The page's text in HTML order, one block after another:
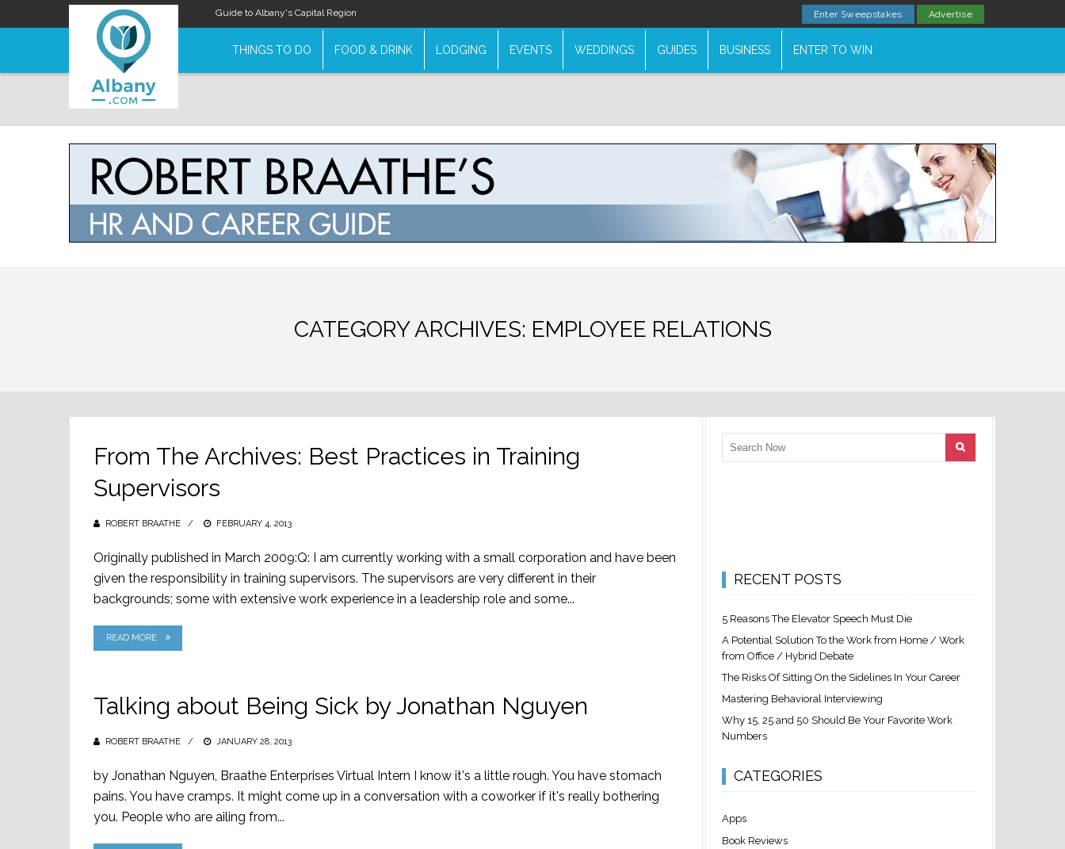
Guide to Albany's Capital Region Enter Sweepstakes Advertise
THINGS TO DO FOOD & DRINK LODGING EVENTS WEDDINGS GUIDES BUSINESS ENTER TO WIN
CATEGORY ARCHIVES: EMPLOYEE RELATIONS
From The Archives: Best Practices in Training
Supervisors
ROBERT BRAATHE
POSTED
FEBRUARY 4, 2013
Originally published in March 2009:Q: I am currently working with a small corporation and have been
given the responsibility in training supervisors. The supervisors are very different in their
backgrounds; some with extensive work experience in a leadership role and some...
READ MORE
Talking about Being Sick by Jonathan Nguyen
ROBERT BRAATHE
POSTED
JANUARY 28, 2013
by Jonathan Nguyen, Braathe Enterprises Virtual Intern I know it's a little rough. You have stomach
pains. You have cramps. It might come up in a conversation with a coworker if it's really bothering
you. People who are ailing from...
RECENT POSTS
5 Reasons The Elevator Speech Must Die
A Potential Solution To the Work from Home / Work
from Office / Hybrid Debate
The Risks Of Sitting On the Sidelines In Your Career
Mastering Behavioral Interviewing
Why 15, 25 and 50 Should Be Your Favorite Work
Numbers
CATEGORIES
Apps
Book Reviews